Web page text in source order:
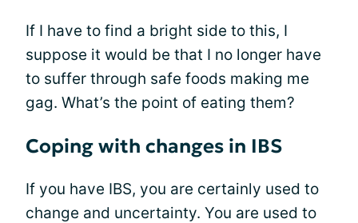
If I have to find a bright side to this, I
suppose it would be that I no longer have
to suffer through safe foods making me
gag. What’s the point of eating them?
Coping with changes in IBS
If you have IBS, you are certainly used to
change and uncertainty. You are used to